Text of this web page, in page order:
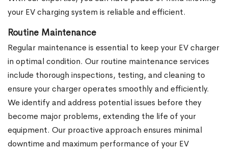
your EV charging system is reliable and efficient.
Routine Maintenance
Regular maintenance is essential to keep your EV charger
in optimal condition. Our routine maintenance services
include thorough inspections, testing, and cleaning to
ensure your charger operates smoothly and efficiently.
We identify and address potential issues before they
become major problems, extending the life of your
equipment. Our proactive approach ensures minimal
downtime and maximum performance of your EV